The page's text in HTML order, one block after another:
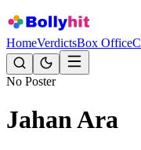
HomeVerdictsBox Office
No Poster
Jahan Ara